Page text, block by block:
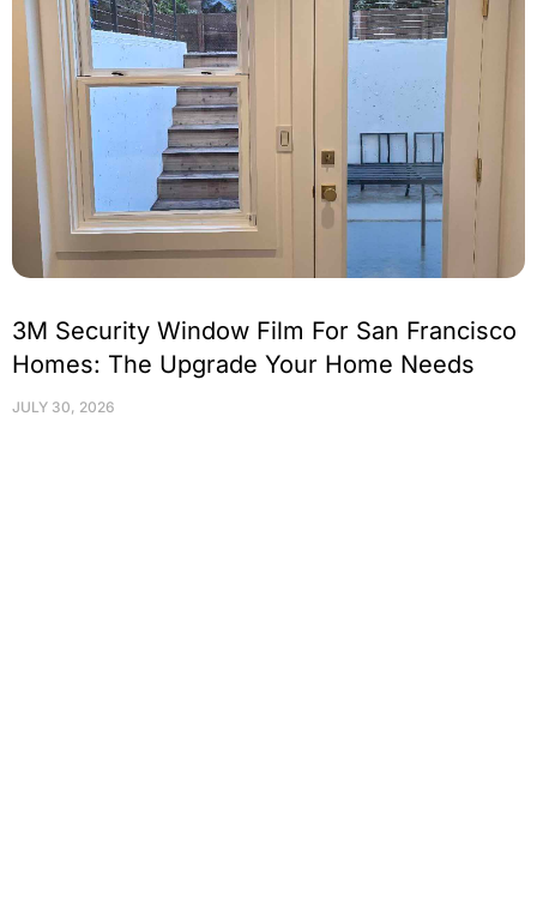
3M Security Window Film For San Francisco
Homes: The Upgrade Your Home Needs
JULY 30, 2026